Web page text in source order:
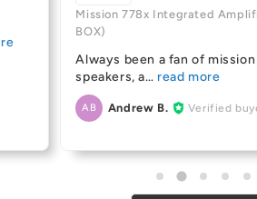
Mission 778x Integrated
BOX)
Always been a fan of
speakers, a
AB Andrew B. Verified